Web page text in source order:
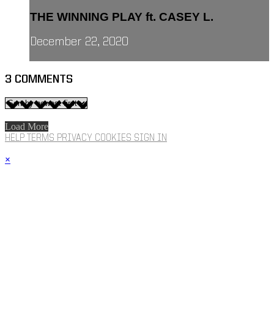
THE WINNING PLAY ft. CASEY L.
December 22, 2020
3 COMMENTS
Load More
HELP TERMS PRIVACY COOKIES SIGN IN
×